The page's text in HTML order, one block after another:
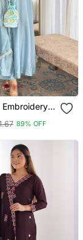
Embroidery
Kurta
Dupatta
89% OFF